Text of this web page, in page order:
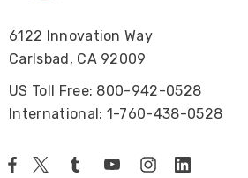
6122 Innovation Way
Carlsbad, CA 92009
US Toll Free: 800-942-0528
International: 1-760-438-0528